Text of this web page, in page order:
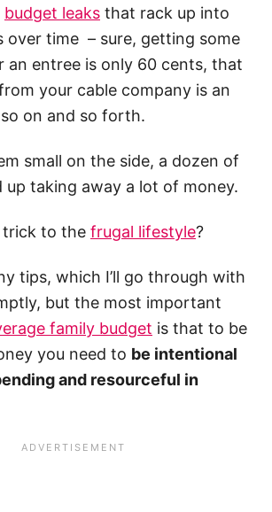
budget leaks that rack up into
over time – sure, getting some
an entree is only 60 cents, that
your cable company is an
on and so forth.
small on the side, a dozen of
up taking away a lot of money.
trick to the frugal lifestyle?
tips, which I’ll go through with
but the most important
family budget is that to be
you need to be intentional
and resourceful in